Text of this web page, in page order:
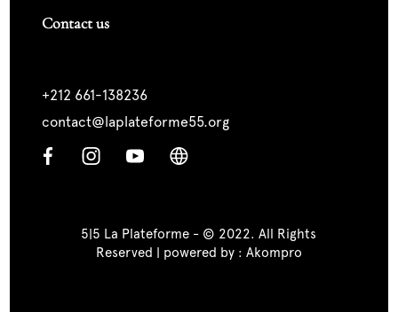
Contact us
+212 661-138236
contact@laplateforme55.org
5|5 La Plateforme - © 2022. All Rights
Reserved | powered by : Akompro